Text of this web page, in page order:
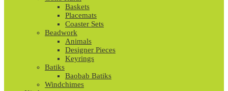
Baskets
Placemats
Coaster Sets
Beadwork
Animals
Designer Pieces
Keyrings
Batiks
Baobab Batiks
Windchimes